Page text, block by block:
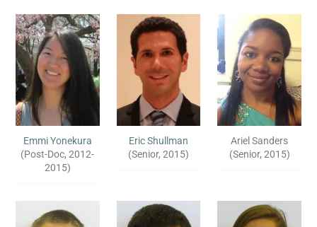
Emmi Yonekura
(Post-Doc, 2012-
2015)
Eric Shullman
(Senior, 2015)
Ariel Sanders
(Senior, 2015)